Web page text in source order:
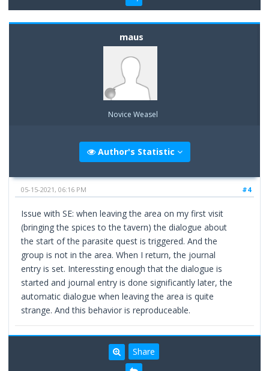
maus
Novice Weasel
Author's Statistic
#4
05-15-2021, 06:16 PM
Issue with SE: when leaving the area on my first visit
(bringing the spices to the tavern) the dialogue about
the start of the parasite quest is triggered. And the
group is not in the area. When I return, the journal
entry is set. Interessting enough that the dialogue is
started and journal entry is done significantly later, the
automatic dialogue when leaving the area is quite
strange. And this behavior is reproduceable.
Share